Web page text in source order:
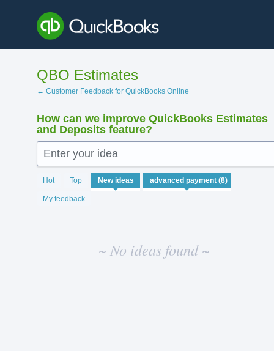
content
QBO Estimates
← Customer Feedback for QuickBooks Online
How can we improve QuickBooks Estimates
and Deposits feature?
Enter your idea
Hot Top New ideas
My feedback
No
existing
idea
results
~ No ideas found ~